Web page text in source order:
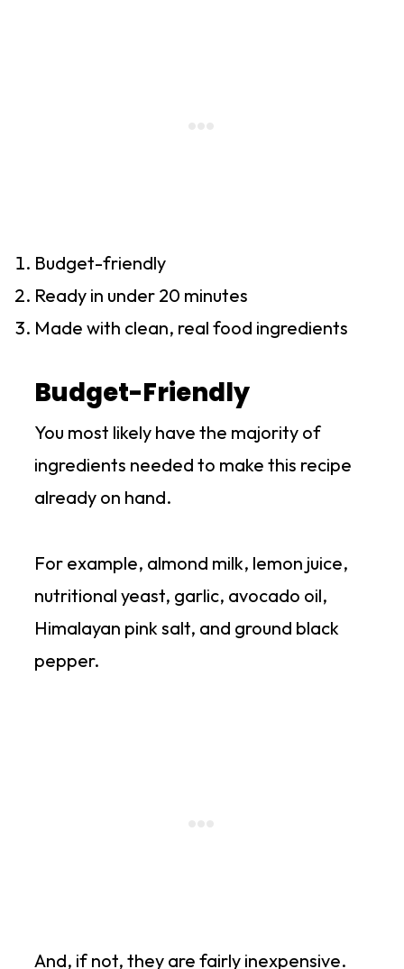
Budget-friendly
Ready in under 20 minutes
Made with clean, real food ingredients
Budget-Friendly
You most likely have the majority of
ingredients needed to make this recipe
already on hand.
For example, almond milk, lemon juice,
nutritional yeast, garlic, avocado oil,
Himalayan pink salt, and ground black
pepper.
And, if not, they are fairly inexpensive.